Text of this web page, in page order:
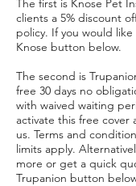
The first is Knose Pet
clients a 5% discount
policy. If you would
Knose button below.
The second is
free 30 days no
with waived waiting
activate this free cover
us. Terms and
limits apply.
more or get a quick
Trupanion button
Symptom
Terms of use